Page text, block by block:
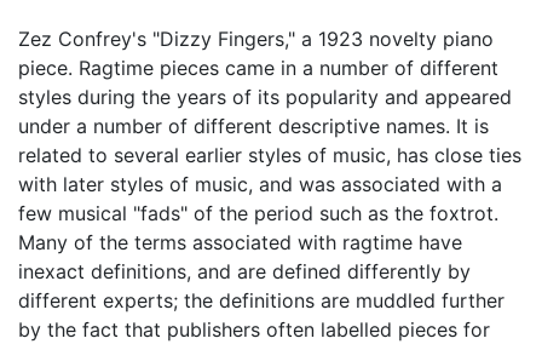
Zez Confrey's "Dizzy Fingers," a 1923 novelty piano
piece. Ragtime pieces came in a number of different
styles during the years of its popularity and appeared
under a number of different descriptive names. It is
related to several earlier styles of music, has close ties
with later styles of music, and was associated with a
few musical "fads" of the period such as the foxtrot.
Many of the terms associated with ragtime have
inexact definitions, and are defined differently by
different experts; the definitions are muddled further
by the fact that publishers often labelled pieces for